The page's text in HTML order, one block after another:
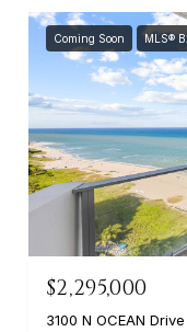
Coming Soon MLS®
$2,295,000
3100 N OCEAN